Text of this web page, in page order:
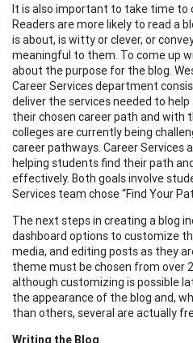
It is also important to take time to
Readers are more likely to read a
is about, is witty or clever, or
meaningful to them. To come up
about the purpose for the blog.
Career Services department
deliver the services needed to
their chosen career path and with
colleges are currently being
career pathways. Career Services
helping students find their path
effectively. Both goals involve
Services team chose “Find Your
The next steps in creating a blog
dashboard options to customize
media, and editing posts as they
theme must be chosen from over
although customizing is possible
the appearance of the blog and,
than others, several are actually
Writing the Blog